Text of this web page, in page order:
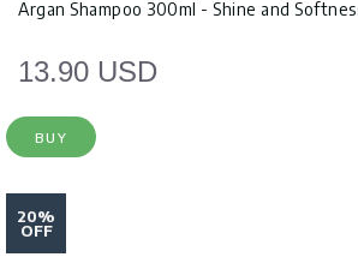
Argan Shampoo 300ml - Shine and
13.90 USD
BUY
20%
OFF